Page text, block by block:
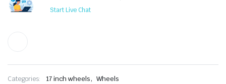
Start Live Chat
Categories: 17 inch wheels, Wheels